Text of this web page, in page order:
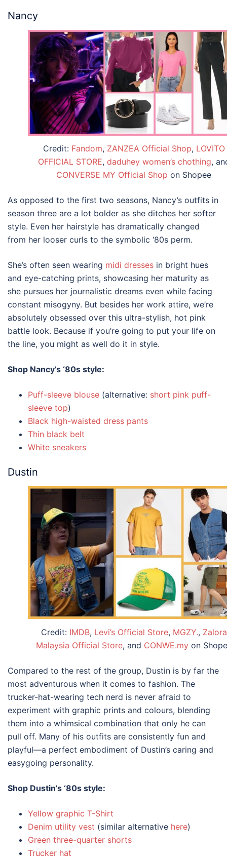
Nancy
Credit: Fandom, ZANZEA Official Shop, LOVITO
OFFICIAL STORE, daduhey women’s chothing,
CONVERSE MY Official Shop on Shopee
As opposed to the first two seasons, Nancy’s outfits in
season three are a lot bolder as she ditches her softer
style. Even her hairstyle has dramatically changed
from her looser curls to the symbolic ‘80s perm.
She’s often seen wearing midi dresses in bright hues
and eye-catching prints, showcasing her maturity as
she pursues her journalistic dreams even while facing
constant misogyny. But besides her work attire, we’re
absolutely obsessed over this ultra-stylish, hot pink
battle look. Because if you’re going to put your life on
the line, you might as well do it in style.
Shop Nancy’s ‘80s style:
Puff-sleeve blouse (alternative: short pink puff-
sleeve top)
Black high-waisted dress pants
Thin black belt
White sneakers
Dustin
Credit: IMDB, Levi’s Official Store, MGZY., Zalora
Malaysia Official Store, and CONWE.myon
Compared to the rest of the group, Dustin is by far the
most adventurous when it comes to fashion. The
trucker-hat-wearing tech nerd is never afraid to
experiment with graphic prints and colours, blending
them into a whimsical combination that only he can
pull off. Many of his outfits are consistently fun and
playful—a perfect embodiment of Dustin’s caring and
easygoing personality.
Shop Dustin’s ‘80s style:
Yellow graphic T-Shirt
Denim utility vest (similar alternative here)
Green three-quarter shorts
Trucker hat